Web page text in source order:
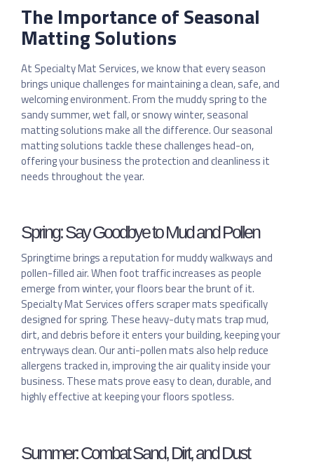
The Importance of Seasonal
Matting Solutions
At Specialty Mat Services, we know that every season
brings unique challenges for maintaining a clean, safe, and
welcoming environment. From the muddy spring to the
sandy summer, wet fall, or snowy winter, seasonal
matting solutions make all the difference. Our seasonal
matting solutions tackle these challenges head-on,
offering your business the protection and cleanliness it
needs throughout the year.
Spring: Say Goodbye to Mud and Pollen
Springtime brings a reputation for muddy walkways and
pollen-filled air. When foot traffic increases as people
emerge from winter, your floors bear the brunt of it.
Specialty Mat Services offers scraper mats specifically
designed for spring. These heavy-duty mats trap mud,
dirt, and debris before it enters your building, keeping your
entryways clean. Our anti-pollen mats also help reduce
allergens tracked in, improving the air quality inside your
business. These mats prove easy to clean, durable, and
highly effective at keeping your floors spotless.
Summer: Combat Sand, Dirt, and Dust